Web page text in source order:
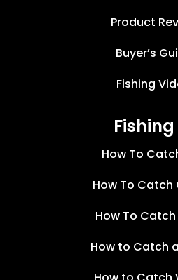
Product
Buyer’s
Fishing
Fishing
How To
How To Catch
How To
How to Catch